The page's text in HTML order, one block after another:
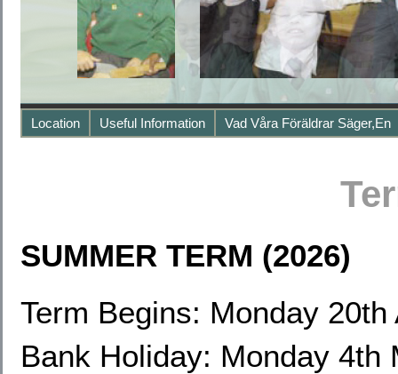
Location Useful Information Vad Våra Föräldrar Säger,en
SUMMER TERM (2026)
Term Begins: Monday 20th
Bank Holiday: Monday 4th